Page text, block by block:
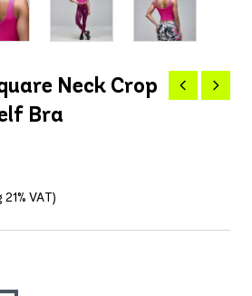
Neck Crop
Bra
21% VAT)